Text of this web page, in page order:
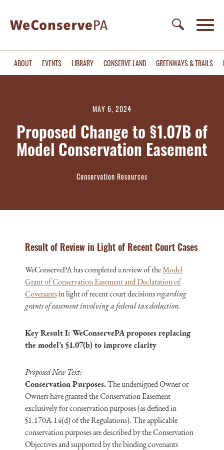
ABOUT EVENTS LIBRARY CONSERVE LAND GREENWAYS & TRAILS
MAY 6, 2024
Proposed Change to §1.07B of
Model Conservation Easement
Conservation Resources
Result of Review in Light of Recent Court Cases
WeConservePA has completed a review of theModel
Grant of Conservation Easement and Declaration of
Covenantsin light of recent court decisionsregarding
grants of easement involving a federal tax deduction.
Key Result I: WeConservePA proposes replacing
the model’s §1.07(b) to improve clarity
Proposed New Text:
Conservation Purposes.The undersigned Owner or
Owners have granted the Conservation Easement
exclusively for conservation purposes (as defined in
§1.170A-14(d) of the Regulations). The applicable
conservation purposes are described by the Conservation
Objectives and supported by the binding covenants